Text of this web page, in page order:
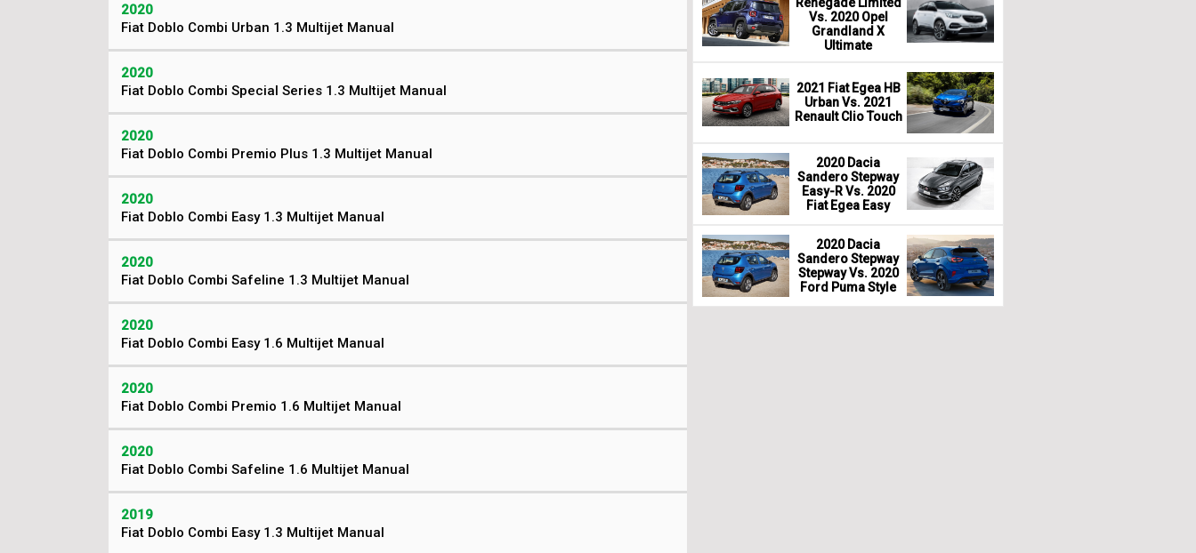
2020
Fiat Doblo Combi Urban 1.3 Multijet Manual
2020
Fiat Doblo Combi Special Series 1.3 Multijet Manual
2020
Fiat Doblo Combi Premio Plus 1.3 Multijet Manual
2020
Fiat Doblo Combi Easy 1.3 Multijet Manual
2020
Fiat Doblo Combi Safeline 1.3 Multijet Manual
2020
Fiat Doblo Combi Easy 1.6 Multijet Manual
2020
Fiat Doblo Combi Premio 1.6 Multijet Manual
2020
Fiat Doblo Combi Safeline 1.6 Multijet Manual
2019
Fiat Doblo Combi Easy 1.3 Multijet Manual
Vs. 2020 Opel
Grandland X
Ultimate
2021 Fiat Egea HB
Urban Vs. 2021
Renault Clio Touch
2020 Dacia
Sandero Stepway
Easy-R Vs. 2020
Fiat Egea Easy
2020 Dacia
Sandero Stepway
Stepway Vs. 2020
Ford Puma Style